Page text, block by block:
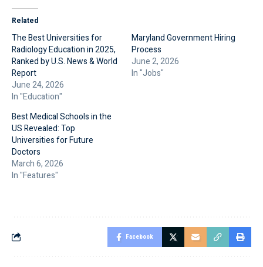
Related
The Best Universities for
Radiology Education in 2025,
Ranked by U.S. News & World
Report
June 24, 2026
In "Education"
Maryland Government Hiring
Process
June 2, 2026
In "Jobs"
Best Medical Schools in the
US Revealed: Top
Universities for Future
Doctors
March 6, 2026
In "Features"
Facebook